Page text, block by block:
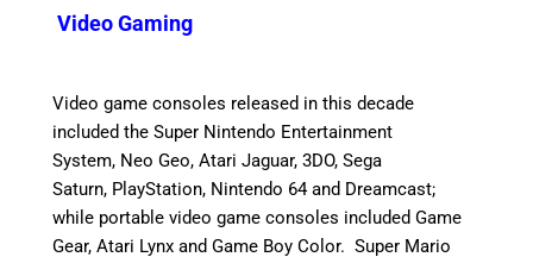
Video Gaming
Video game consoles released in this decade
included the Super Nintendo Entertainment
System, Neo Geo, Atari Jaguar, 3DO, Sega
Saturn, PlayStation, Nintendo 64 and Dreamcast;
while portable video game consoles included Game
Gear, Atari Lynx and Game Boy Color. Super Mario